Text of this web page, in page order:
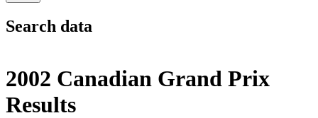
Search data
2002 Canadian Grand Prix
Results